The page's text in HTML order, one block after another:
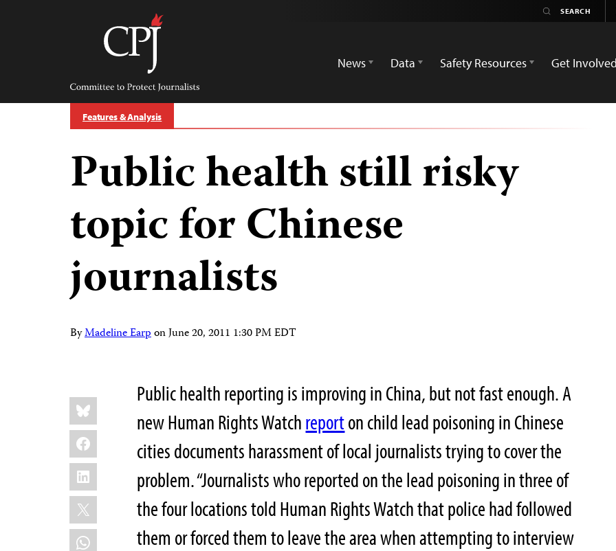
Committee
Protect
Journalists
News
Data Safety Resources Get Involved
Features & Analysis
Public health still risky
topic for Chinese
journalists
ByMadeline EarponJune 20, 2011 1:30 PM EDT
Share
this:
Bluesky
Facebook
LinkedIn
X
WhatsApp
Public health reporting is improving in China, but not fast enough. A
new Human Rights Watchreporton child lead poisoning in Chinese
cities documents harassment of local journalists trying to cover the
problem. “Journalists who reported on the lead poisoning in three of
the four locations told Human Rights Watch that police had followed
them or forced them to leave the area when attempting to interview